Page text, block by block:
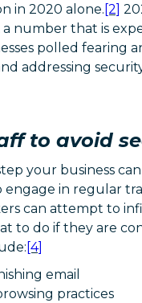
in 2020 alone. [2]
a number that is
polled fearing
addressing
to avoid
your business
engage in regular
can attempt to
to do if they are
[4]
email
practices